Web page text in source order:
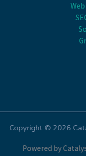
Copyright © 2026
Powered by